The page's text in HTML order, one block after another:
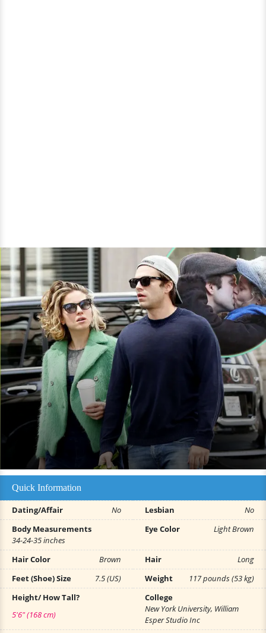
Quick Information
Dating/Affair No Lesbian
No
Body Measurements
34-24-35 inches
Eye Color Light Brown
Hair Color Brown Hair
Long
Feet (Shoe) Size
7.5 (US) Weight
117 pounds (53 kg)
Height/ How Tall?
5'6" (168 cm)
College
New York University, William
Esper Studio Inc